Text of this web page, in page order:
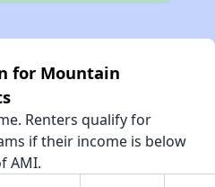
for Mountain
Renters qualify for
if their income is below
AMI.